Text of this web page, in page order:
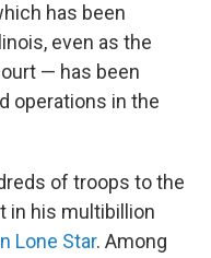
has been
even as the
— has been
operations in the
of troops to the
in his multibillion
Lone Star. Among